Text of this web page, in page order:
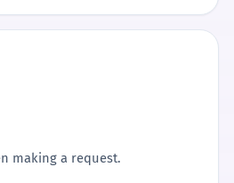
making a request.